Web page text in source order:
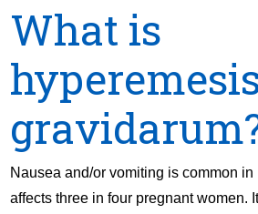
What is
Nausea and/or vomiting is common in
affects three in four pregnant women.